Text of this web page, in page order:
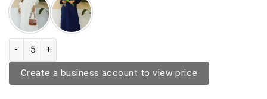
Outerwear T21 quantity
Create a business account to view price